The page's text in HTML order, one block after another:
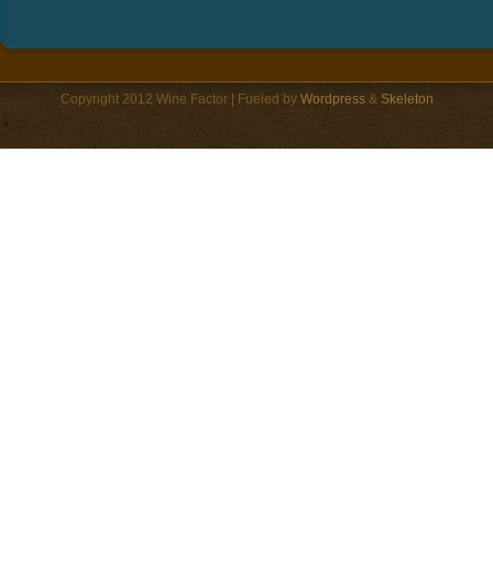
Copyright 2012 Wine Factor | Fueled by Wordpress& Skeleton